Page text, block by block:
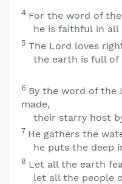
4 For the word of the
he is faithful in all
5 The Lord loves
the earth is full of
6 By the word of the
made,
their starry host
7 He gathers the
he puts the deep
8 Let all the earth
let all the people